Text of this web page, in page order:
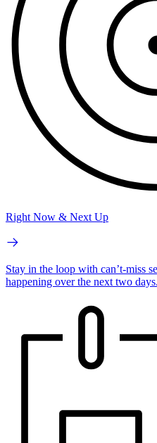
Right Now & Next Up
Stay in the loop with can’t-miss
happening over the next two days.